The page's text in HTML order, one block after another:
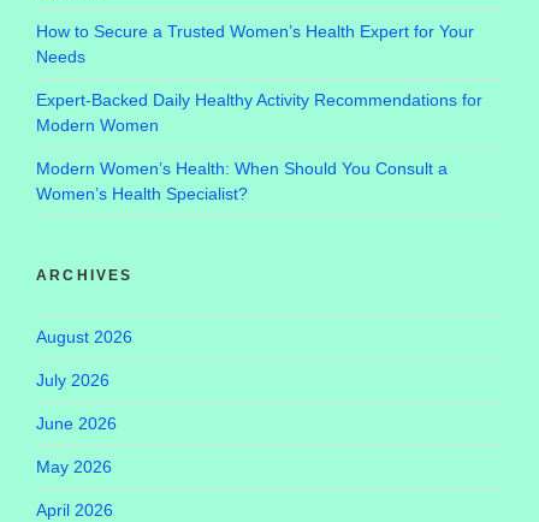
How to Secure a Trusted Women’s Health Expert for Your
Needs
Expert-Backed Daily Healthy Activity Recommendations for
Modern Women
Modern Women’s Health: When Should You Consult a
Women’s Health Specialist?
ARCHIVES
August 2026
July 2026
June 2026
May 2026
April 2026